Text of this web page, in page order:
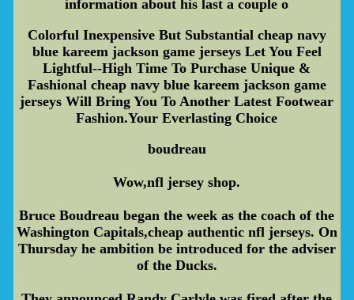
information about his last a couple o
Colorful Inexpensive But Substantial cheap navy
blue kareem jackson game jerseys Let You Feel
Lightful--High Time To Purchase Unique &
Fashional cheap navy blue kareem jackson game
jerseys Will Bring You To Another Latest Footwear
Fashion.Your Everlasting Choice
boudreau
Wow,nfl jersey shop.
Bruce Boudreau began the week as the coach of the
Washington Capitals,cheap authentic nfl jerseys. On
Thursday he ambition be introduced for the adviser
of the Ducks.